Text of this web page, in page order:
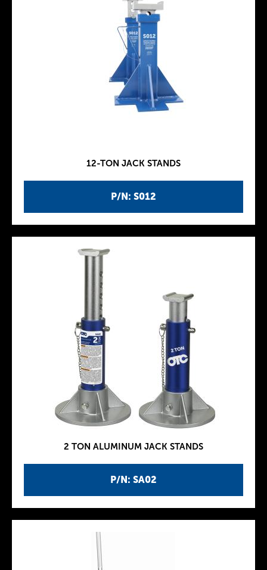
P/N: S012
12-TON JACK STANDS
P/N: SA02
2 TON ALUMINUM JACK STANDS